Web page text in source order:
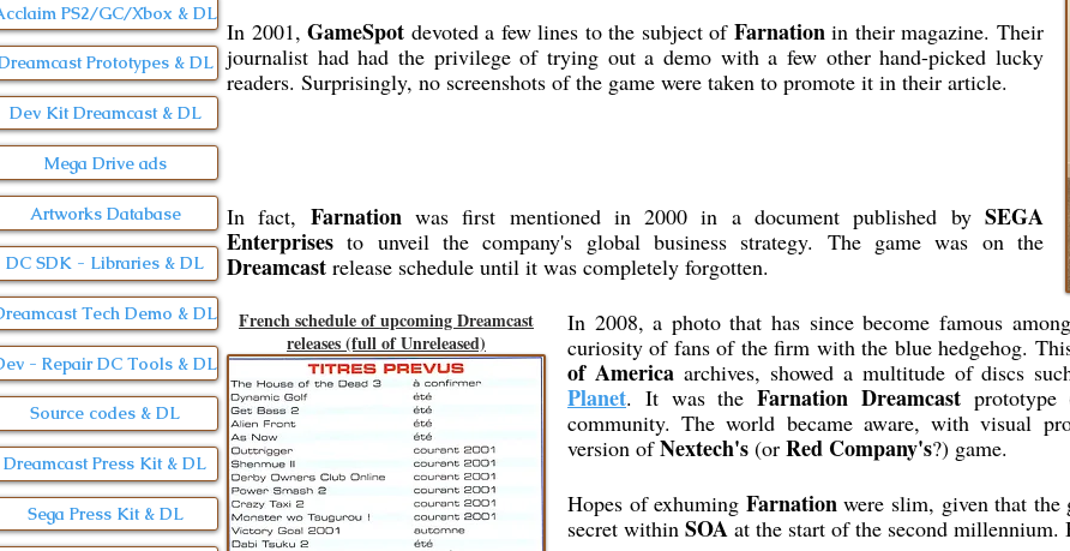
In 2001,GameSpot devoted a few lines to the subject of Farnationin their magazine. Their
journalist had had the privilege of trying out a demo with a few other hand-picked lucky
readers. Surprisingly, no screenshots of the game were taken to promote it in their article.
In fact, Farnationwas first mentioned in 2000 in a document published bySEGA
Enterprises to unveil the company's global business strategy. The game was on the
Dreamcast release schedule until it was completely forgotten.
French schedule of upcoming Dreamcast
releases (full of Unreleased)
In 2008, a photo that has since become famous
curiosity of fans of the firm with the blue hedgehog.
of America archives, showed a multitude of discs
Planet. It was the Farnation Dreamcastprototype
community. The world became aware, with visual
version ofNextech's (or Red Company's?) game.
Hopes of exhuming Farnationwere slim, given that the
secret within SOA at the start of the second millennium.
PS2/GC/Xbox & DL
Prototypes & DL
Dev Kit Dreamcast & DL
Mega Drive ads
Artworks Database
DC SDK - Libraries & DL
Tech Demo & DL
- Repair DC Tools & DL
Source codes & DL
Dreamcast Press Kit & DL
Sega Press Kit & DL